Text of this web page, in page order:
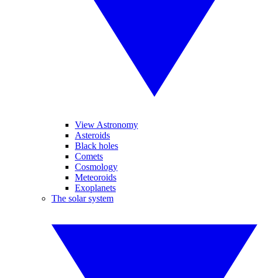
View Astronomy
Asteroids
Black holes
Comets
Cosmology
Meteoroids
Exoplanets
The solar system